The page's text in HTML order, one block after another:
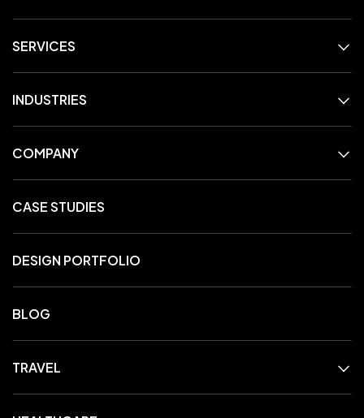
SERVICES
INDUSTRIES
COMPANY
CASE STUDIES
DESIGN PORTFOLIO
BLOG
TRAVEL